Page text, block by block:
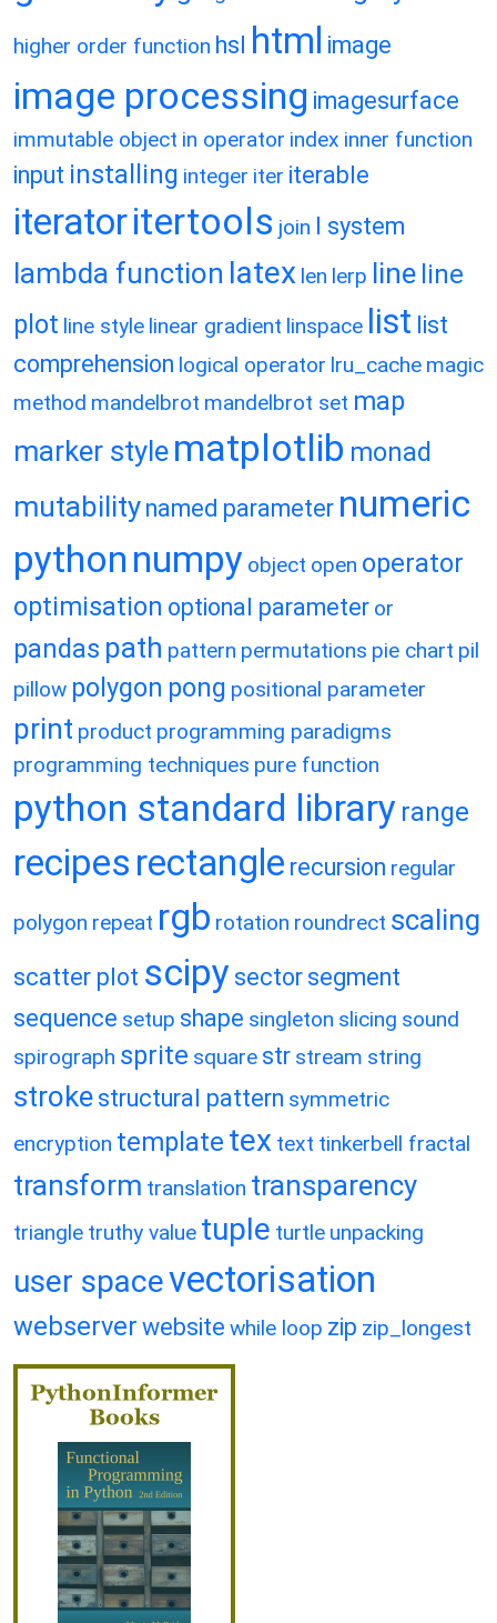
higher order function hsl html image
image processing imagesurface
immutable object in operator index inner function
input installing integer iter iterable
iteratoritertools join l system
lambda function latex len lerp line line
plot line style linear gradient linspace list list
comprehension logical operator lru_cache magic
method mandelbrot mandelbrot set map
marker style matplotlib monad
mutability named parameter numeric
python numpy object open operator
optimisation optional parameter or
pandas path pattern permutations pie chart pil
pillow polygon pong positional parameter
print product programming paradigms
programming techniques pure function
python standard library range
recipes rectangle recursion regular
polygon repeat rgb rotation roundrect scaling
scatter plot scipy sector segment
sequence setup shape singleton slicing sound
spirograph sprite square str stream string
stroke structural pattern symmetric
encryption template tex text tinkerbell fractal
transform translation transparency
triangle truthy value tuple turtle unpacking
user spacevectorisation
webserver website while loop zip zip_longest